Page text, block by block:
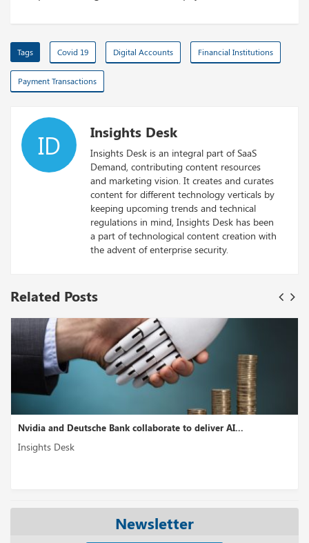
Tags Covid 19 Digital Accounts Financial Institutions
Payment Transactions
ID Insights Desk
Insights Desk is an integral part of SaaS
Demand, contributing content resources
and marketing vision. It creates and curates
content for different technology verticals by
keeping upcoming trends and technical
regulations in mind, Insights Desk has been
a part of technological content creation with
the advent of enterprise security.
Related Posts
Nvidia and Deutsche Bank collaborate to deliver AI...
Insights Desk
Newsletter